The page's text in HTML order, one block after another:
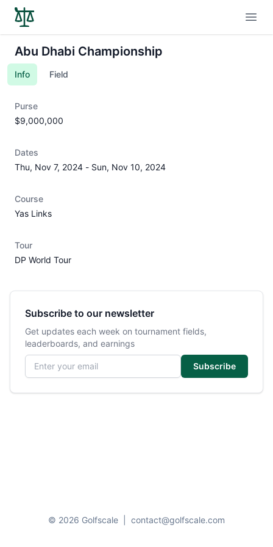
Abu Dhabi Championship
Info Field
Purse
$9,000,000
Dates
Thu, Nov 7, 2024 - Sun, Nov 10, 2024
Course
Yas Links
Tour
DP World Tour
Subscribe to our newsletter
Get updates each week on tournament fields,
leaderboards, and earnings
Email address
Subscribe
© 2026 Golfscale contact@golfscale.com